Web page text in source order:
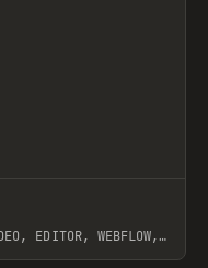
EDITOR, WEBFLOW,